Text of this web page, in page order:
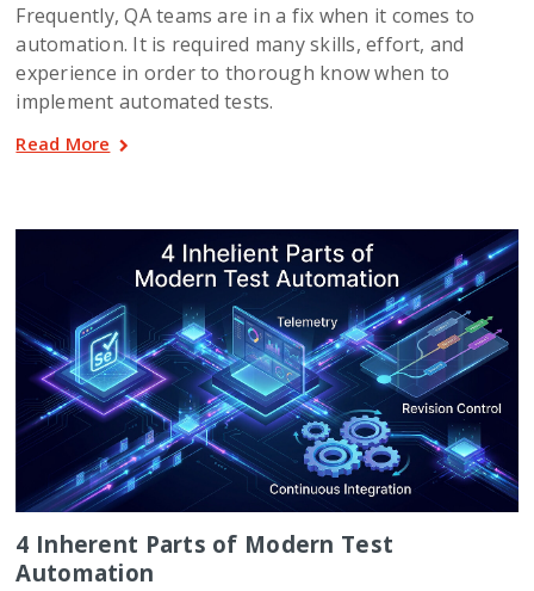
Frequently, QA teams are in a fix when it comes to
automation. It is required many skills, effort, and
experience in order to thorough know when to
implement automated tests.
Read More
4 Inherent Parts of Modern Test
Automation